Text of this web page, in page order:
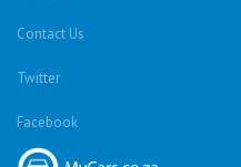
Contact Us
Twitter
Facebook